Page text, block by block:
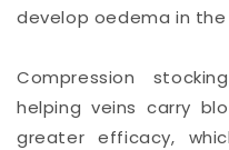
develop oedema in the
Compression
helping veins carry
greater efficacy,